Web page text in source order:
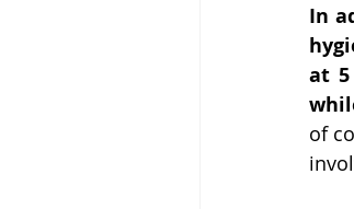
In
at 5
of